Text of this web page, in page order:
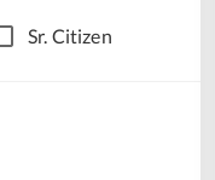
Sr. Citizen